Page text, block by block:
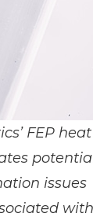
FEP
issues
with